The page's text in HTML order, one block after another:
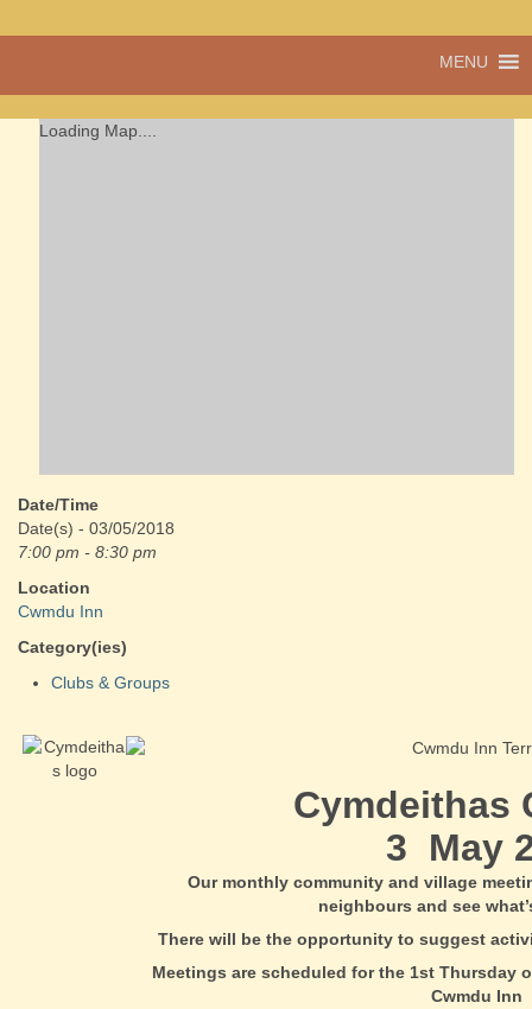
Cwmdu
a community run
MENU
Loading Map....
Date/Time
Date(s) - 03/05/2018
7:00 pm - 8:30 pm
Location
Cwmdu Inn
Category(ies)
Clubs & Groups
Cymdeithas
3 May
Our monthly community and village
neighbours and see
There will be the opportunity to suggest
Meetings are scheduled for the 1st Thursday
Cwmdu Inn